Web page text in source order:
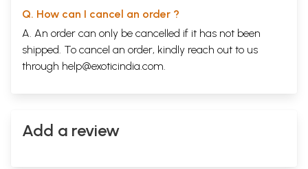
Q. How can I cancel an order ?
A. An order can only be cancelled if it has not been
shipped. To cancel an order, kindly reach out to us
through help@exoticindia.com.
Add a review